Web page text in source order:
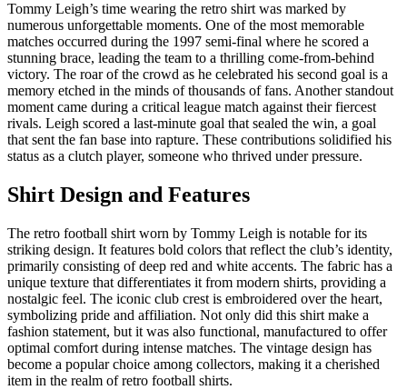
Tommy Leigh’s time wearing the retro shirt was marked by
numerous unforgettable moments. One of the most memorable
matches occurred during the 1997 semi-final where he scored a
stunning brace, leading the team to a thrilling come-from-behind
victory. The roar of the crowd as he celebrated his second goal is a
memory etched in the minds of thousands of fans. Another standout
moment came during a critical league match against their fiercest
rivals. Leigh scored a last-minute goal that sealed the win, a goal
that sent the fan base into rapture. These contributions solidified his
status as a clutch player, someone who thrived under pressure.
Shirt Design and Features
The retro football shirt worn by Tommy Leigh is notable for its
striking design. It features bold colors that reflect the club’s identity,
primarily consisting of deep red and white accents. The fabric has a
unique texture that differentiates it from modern shirts, providing a
nostalgic feel. The iconic club crest is embroidered over the heart,
symbolizing pride and affiliation. Not only did this shirt make a
fashion statement, but it was also functional, manufactured to offer
optimal comfort during intense matches. The vintage design has
become a popular choice among collectors, making it a cherished
item in the realm of retro football shirts.